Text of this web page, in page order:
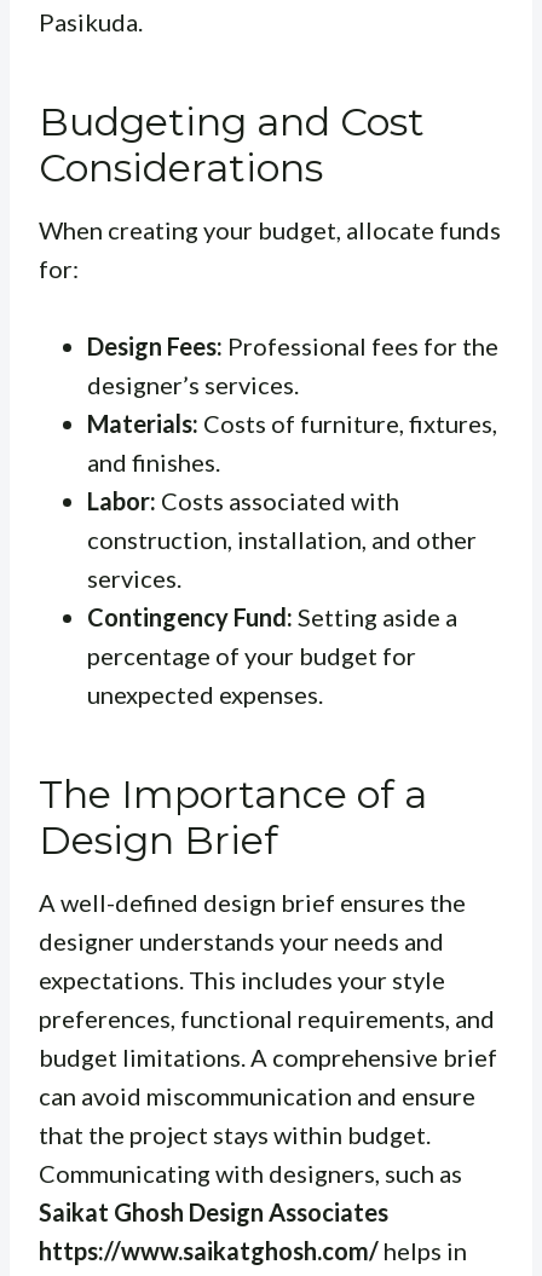
Pasikuda.
Budgeting and Cost
Considerations
When creating your budget, allocate funds
for:
Design Fees: Professional fees for the
designer’s services.
Materials: Costs of furniture, fixtures,
and finishes.
Labor: Costs associated with
construction, installation, and other
services.
Contingency Fund: Setting aside a
percentage of your budget for
unexpected expenses.
The Importance of a
Design Brief
A well-defined design brief ensures the
designer understands your needs and
expectations. This includes your style
preferences, functional requirements, and
budget limitations. A comprehensive brief
can avoid miscommunication and ensure
that the project stays within budget.
Communicating with designers, such as
Saikat Ghosh Design Associates
https://www.saikatghosh.com/ helps in